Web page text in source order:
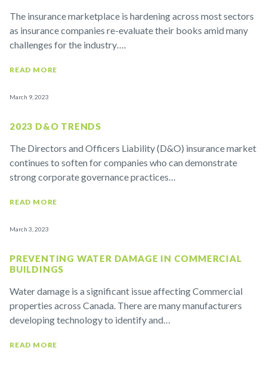
The insurance marketplace is hardening across most sectors
as insurance companies re-evaluate their books amid many
challenges for the industry….
READ MORE
March 9, 2023
2023 D&O TRENDS
The Directors and Officers Liability (D&O) insurance market
continues to soften for companies who can demonstrate
strong corporate governance practices…
READ MORE
March 3, 2023
PREVENTING WATER DAMAGE IN COMMERCIAL
BUILDINGS
Water damage is a significant issue affecting Commercial
properties across Canada. There are many manufacturers
developing technology to identify and…
READ MORE